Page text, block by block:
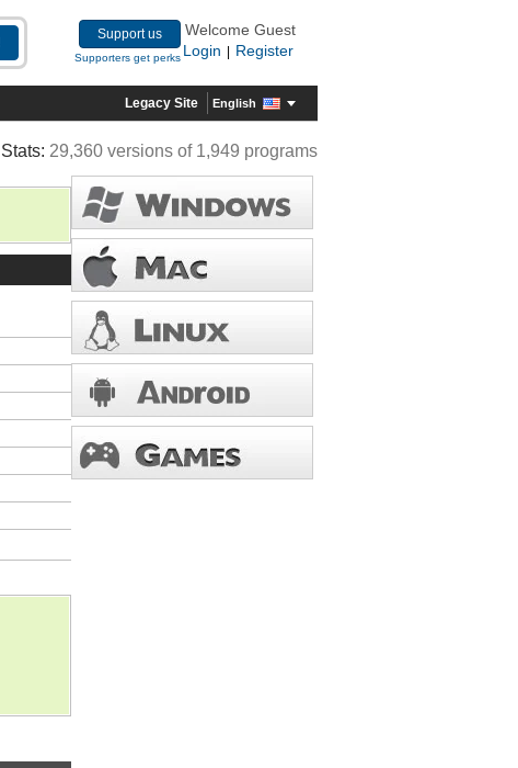
Support us
Supporters get perks
Welcome Guest
Login
Register
Legacy Site English
Stats: 29,360 versions of 1,949 programs